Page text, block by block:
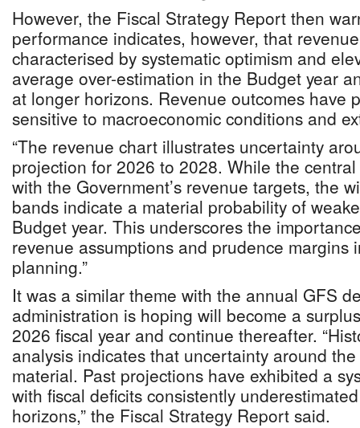
However, the Fiscal Strategy Report then
performance indicates, however, that
characterised by systematic optimism and
average over-estimation in the Budget year
at longer horizons. Revenue outcomes have
sensitive to macroeconomic conditions and
“The revenue chart illustrates uncertainty
projection for 2026 to 2028. While the
with the Government’s revenue targets, the
bands indicate a material probability of
Budget year. This underscores the
revenue assumptions and prudence margins
planning.”
It was a similar theme with the annual GFS
administration is hoping will become a
2026 fiscal year and continue thereafter.
analysis indicates that uncertainty around
material. Past projections have exhibited a
with fiscal deficits consistently
horizons,” the Fiscal Strategy Report said.